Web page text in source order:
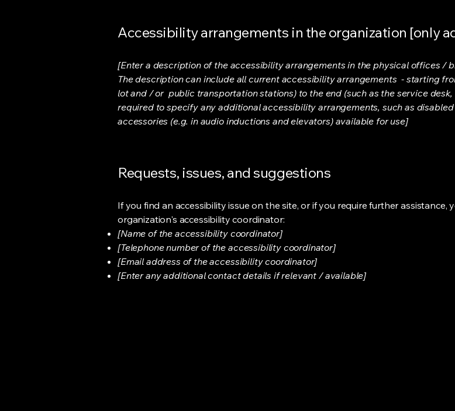
Accessibility arrangements in the organization [only
[Enter a description of the accessibility arrangements in the physical offices /
The description can include all current accessibility arrangements - starting
lot and / or public transportation stations) to the end (such as the service
required to specify any additional accessibility arrangements, such as
accessories (e.g. in audio inductions and elevators) available for use]
Requests, issues, and suggestions
If you find an accessibility issue on the site, or if you require further
organization's accessibility coordinator:
[Name of the accessibility coordinator]
[Telephone number of the accessibility coordinator]
[Email address of the accessibility coordinator]
[Enter any additional contact details if relevant / available]